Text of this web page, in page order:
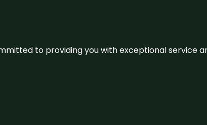
to providing you with exceptional service